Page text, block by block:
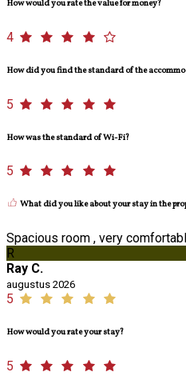
How would you rate the value for money?
4
How did you find the standard of the
5
How was the standard of Wi-Fi?
5
What did you like about your stay in the
Spacious room , very
R
Ray C.
augustus 2026
5
How would you rate your stay?
5